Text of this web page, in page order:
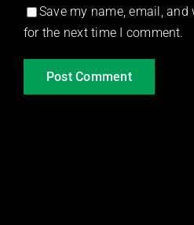
Save my name, email,
for the next time I comment.